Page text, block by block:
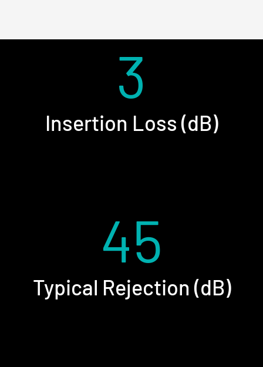
3
Insertion Loss (dB)
45
Typical Rejection (dB)